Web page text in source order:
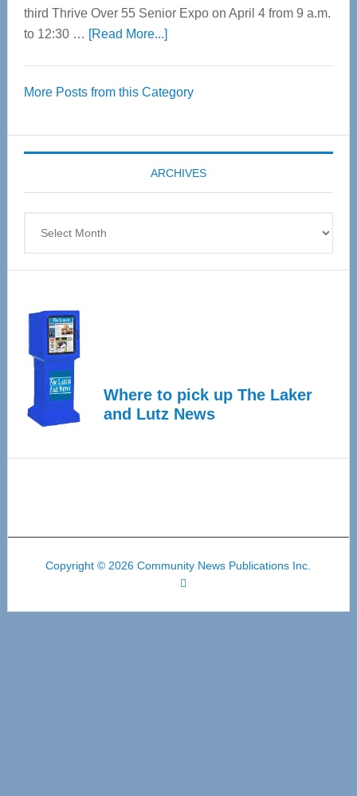
third Thrive Over 55 Senior Expo on April 4 from 9 a.m.
to 12:30 … [Read More...]about
55
Expo
coming
April
More Posts from this Category
ARCHIVES
Where to pick up The Laker
and Lutz News
Copyright © 2026 Community News Publications Inc.
